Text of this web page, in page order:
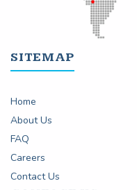
SITEMAP
Home
About Us
FAQ
Careers
Contact Us